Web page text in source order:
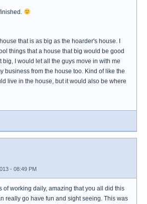
that is as big as the hoarder's house. I
things that a house that big would be good
big, I would let all the guys move in with me
business from the house too. Kind of like the
live in the house, but it would also be where
- 08:49 PM
of working daily, amazing that you all did this
really go have fun and sight seeing. This was